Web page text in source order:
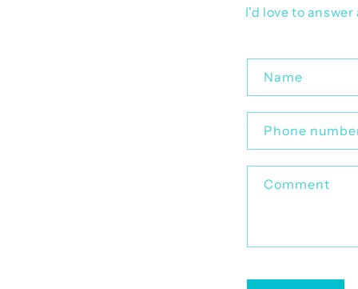
I'd love to
o
n
t
a
f
Name
Phone
Comment